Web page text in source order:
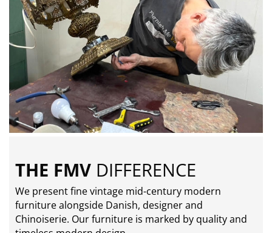
THE FMV DIFFERENCE
We present fine vintage mid-century modern
furniture alongside Danish, designer and
Chinoiserie. Our furniture is marked by quality and